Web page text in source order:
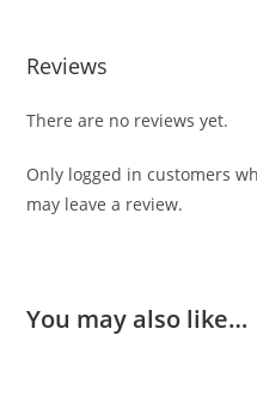
Reviews
There are no reviews yet.
Only logged in customers
may leave a review.
You may also like…